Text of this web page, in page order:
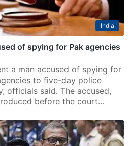
India
of spying for Pak agencies
a man accused of spying for
to five-day police
officials said. The accused,
before the court…